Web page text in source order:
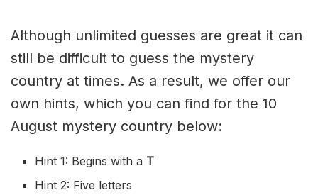
Although unlimited guesses are great it can
still be difficult to guess the mystery
country at times. As a result, we offer our
own hints, which you can find for the 10
August mystery country below:
Hint 1: Begins with a T
Hint 2: Five letters